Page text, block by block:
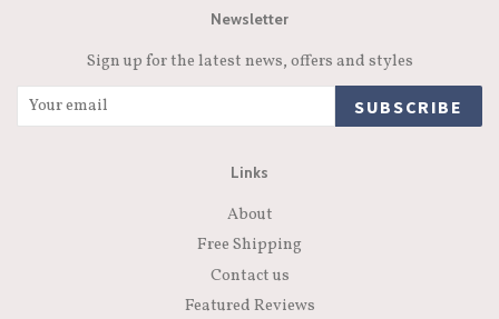
Newsletter
Sign up for the latest news, offers and styles
SUBSCRIBE
Links
About
Free Shipping
Contact us
Featured Reviews